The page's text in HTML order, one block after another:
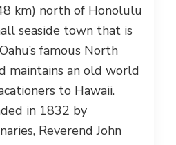
km) north of Honolulu
seaside town that is
famous North
maintains an old world
to Hawaii.
in 1832 by
Reverend John